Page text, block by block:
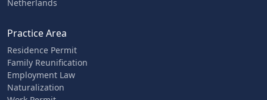
Netherlands
Practice Area
Residence Permit
Family Reunification
Employment Law
Naturalization